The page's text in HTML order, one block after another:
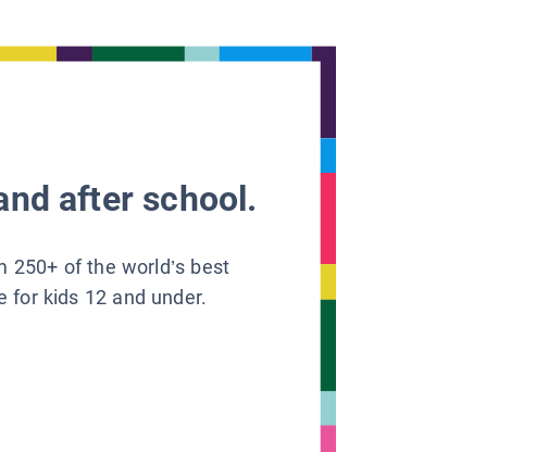
after school.
250+ of the world’s best
for kids 12 and under.